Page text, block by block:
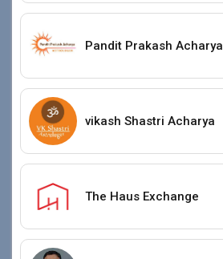
Pandit Prakash Acharya
vikash Shastri Acharya
The Haus Exchange